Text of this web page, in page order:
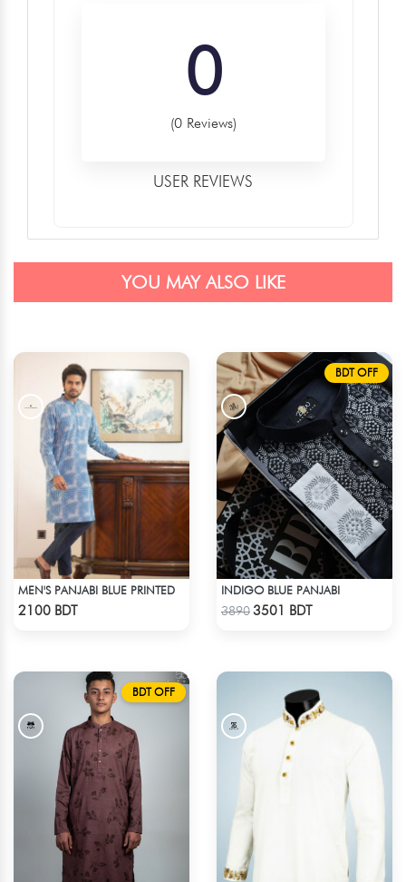
0
(0 Reviews)
USER REVIEWS
YOU MAY ALSO LIKE
MEN'S PANJABI BLUE PRINTED
2100 BDT
BDT OFF
INDIGO BLUE PANJABI
38903501 BDT
BDT OFF